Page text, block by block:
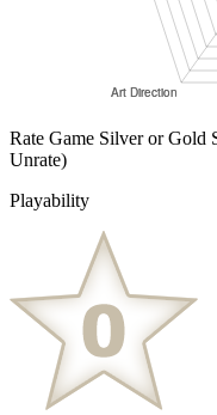
Rate Game Silver or Gold
Unrate)
Playability